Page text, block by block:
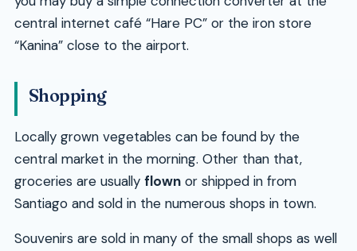
central internet café Hare PC or the iron store
Kanina close to the airport.
Shopping
Locally grown vegetables can be found by the
central market in the morning. Other than that,
groceries are usually flownor shipped in from
Santiago and sold in the numerous shops in town.
Souvenirs are sold in many of the small shops as well